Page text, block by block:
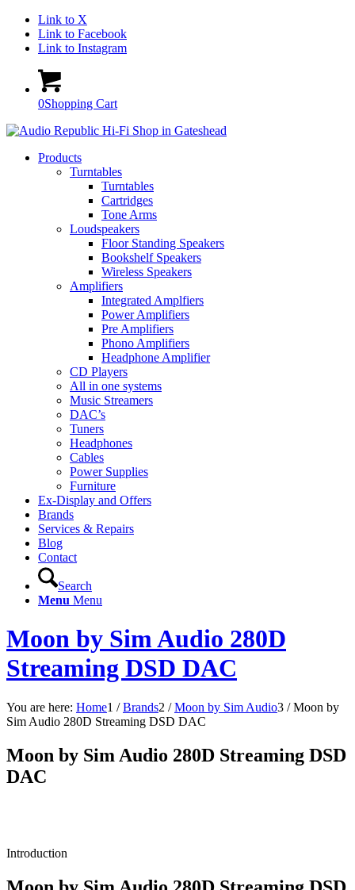
Link to X
Link to Facebook
Link to Instagram
0Shopping Cart
Products
Turntables
Turntables
Cartridges
Tone Arms
Loudspeakers
Floor Standing Speakers
Bookshelf Speakers
Wireless Speakers
Amplifiers
Integrated Amplfiers
Power Amplifiers
Pre Amplifiers
Phono Amplifiers
Headphone Amplifier
CD Players
All in one systems
Music Streamers
DAC’s
Tuners
Headphones
Cables
Power Supplies
Furniture
Ex-Display and Offers
Brands
Services & Repairs
Blog
Contact
Search
Menu Menu
Moon by Sim Audio 280D
Streaming DSD DAC
You are here: Home1 / Brands2 / Moon by Sim Audio3 / Moon by
Sim Audio 280D Streaming DSD DAC
Moon by Sim Audio 280D Streaming DSD
DAC
Introduction